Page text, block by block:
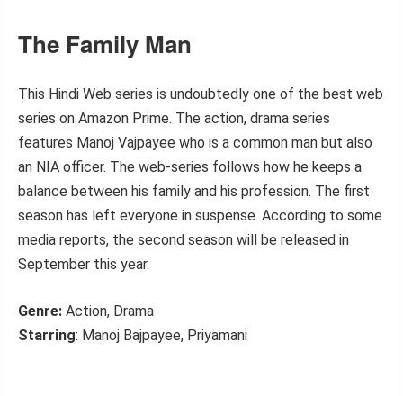
The Family Man
This Hindi Web series is undoubtedly one of the best web
series on Amazon Prime. The action, drama series
features Manoj Vajpayee who is a common man but also
an NIA officer. The web-series follows how he keeps a
balance between his family and his profession. The first
season has left everyone in suspense. According to some
media reports, the second season will be released in
September this year.
Genre:Action, Drama
Starring: Manoj Bajpayee, Priyamani